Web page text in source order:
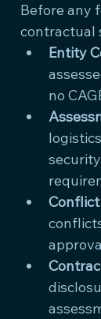
Before any
contractual
Entity
no